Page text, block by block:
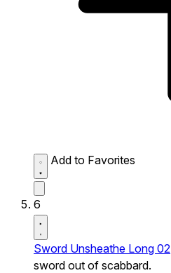
Add to Favorites
6
Sword Unsheathe Long 02
sword out of scabbard.